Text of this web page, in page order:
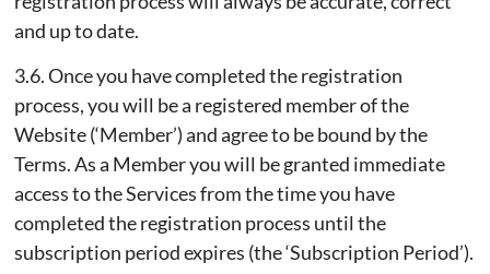
and up to date.
3.6. Once you have completed the registration
process, you will be a registered member of the
Website (‘Member’) and agree to be bound by the
Terms. As a Member you will be granted immediate
access to the Services from the time you have
completed the registration process until the
subscription period expires (the ‘Subscription Period’).